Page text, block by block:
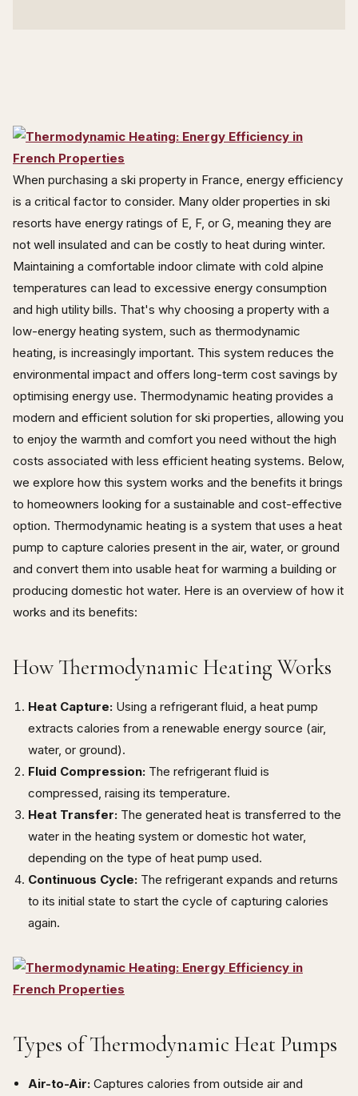
When purchasing a ski property in France, energy efficiency
is a critical factor to consider. Many older properties in ski
resorts have energy ratings of E, F, or G, meaning they are
not well insulated and can be costly to heat during winter.
Maintaining a comfortable indoor climate with cold alpine
temperatures can lead to excessive energy consumption
and high utility bills. That's why choosing a property with a
low-energy heating system, such as thermodynamic
heating, is increasingly important. This system reduces the
environmental impact and offers long-term cost savings by
optimising energy use. Thermodynamic heating provides a
modern and efficient solution for ski properties, allowing you
to enjoy the warmth and comfort you need without the high
costs associated with less efficient heating systems. Below,
we explore how this system works and the benefits it brings
to homeowners looking for a sustainable and cost-effective
option. Thermodynamic heating is a system that uses a heat
pump to capture calories present in the air, water, or ground
and convert them into usable heat for warming a building or
producing domestic hot water. Here is an overview of how it
works and its benefits:
How Thermodynamic Heating Works
Heat Capture: Using a refrigerant fluid, a heat pump
extracts calories from a renewable energy source (air,
water, or ground).
Fluid Compression: The refrigerant fluid is
compressed, raising its temperature.
Heat Transfer: The generated heat is transferred to the
water in the heating system or domestic hot water,
depending on the type of heat pump used.
Continuous Cycle: The refrigerant expands and returns
to its initial state to start the cycle of capturing calories
again.
Types of Thermodynamic Heat Pumps
Air-to-Air: Captures calories from outside air and